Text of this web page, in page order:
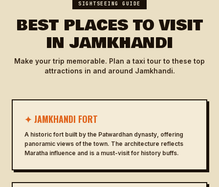
SIGHTSEEING GUIDE
BEST PLACES TO VISIT
IN JAMKHANDI
Make your trip memorable. Plan a taxi tour to these top
attractions in and around Jamkhandi.
✦ JAMKHANDI FORT
A historic fort built by the Patwardhan dynasty, offering
panoramic views of the town. The architecture reflects
Maratha influence and is a must-visit for history buffs.